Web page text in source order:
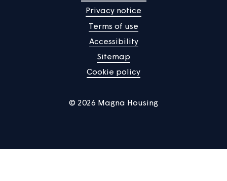
About us
Help centre
Contact us